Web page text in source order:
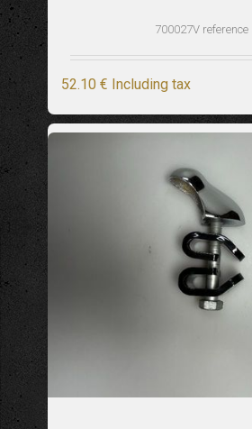
700027V reference
52.10 € Including tax